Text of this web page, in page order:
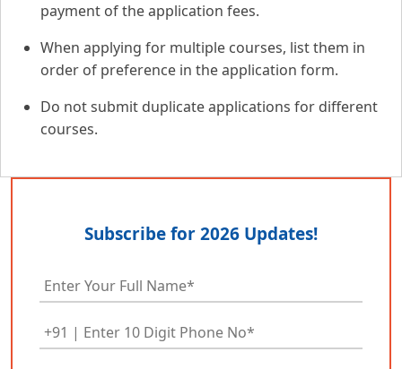
payment of the application fees.
When applying for multiple courses, list them in
order of preference in the application form.
Do not submit duplicate applications for different
courses.
Subscribe for 2026 Updates!